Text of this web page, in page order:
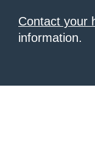
Contact your
information.